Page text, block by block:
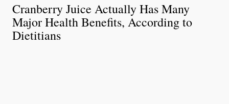
Cranberry Juice Actually Has Many
Major Health Benefits, According to
Dietitians